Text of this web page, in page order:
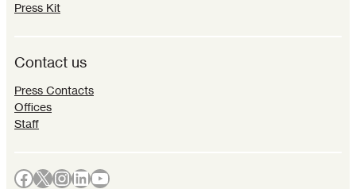
Press Kit
Contact us
Press Contacts
Offices
Staff
Facebook X InstagramLinkedIn YouTube